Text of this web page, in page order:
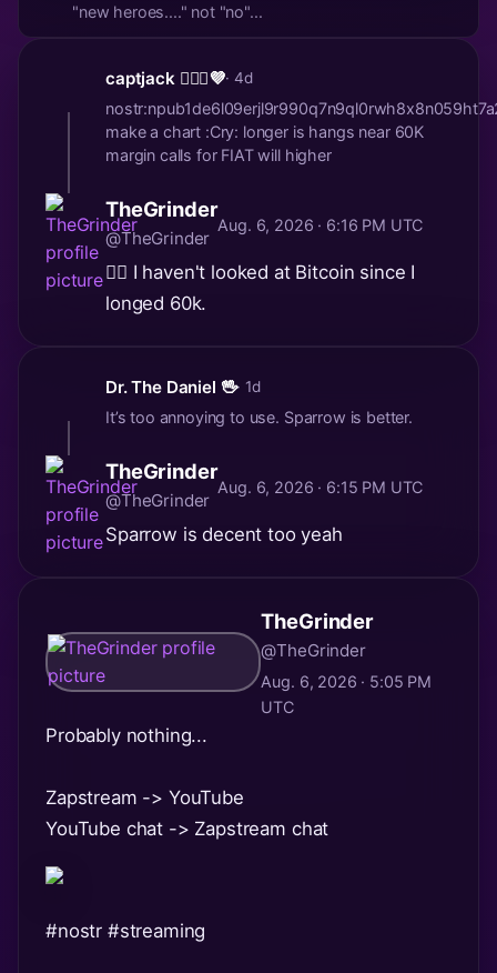
"new heroes...." not "no"...
captjack 🏴‍☠️✨💜· 4d
make a chart :Cry: longer is hangs near 60K
margin calls for FIAT will higher
TheGrinder
@TheGrinder
Aug. 6, 2026 · 6:16 PM UTC
🤷‍♂️ I haven't looked at Bitcoin since I
longed 60k.
Dr. The Daniel 🖖· 1d
It’s too annoying to use. Sparrow is better.
TheGrinder
@TheGrinder
Aug. 6, 2026 · 6:15 PM UTC
Sparrow is decent too yeah
TheGrinder
@TheGrinder
Aug. 6, 2026 · 5:05 PM
UTC
Probably nothing...
Zapstream -> YouTube
YouTube chat -> Zapstream chat
#nostr #streaming